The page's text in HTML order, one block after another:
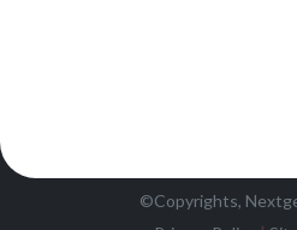
©Copyrights,